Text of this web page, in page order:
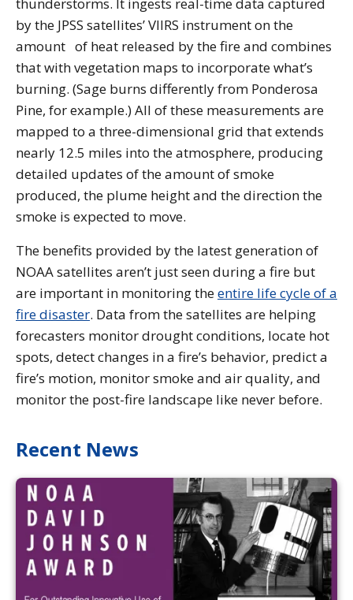
by the JPSS satellites’ VIIRS instrument on the
amount of heat released by the fire and combines
that with vegetation maps to incorporate what’s
burning. (Sage burns differently from Ponderosa
Pine, for example.) All of these measurements are
mapped to a three-dimensional grid that extends
nearly 12.5 miles into the atmosphere, producing
detailed updates of the amount of smoke
produced, the plume height and the direction the
smoke is expected to move.
The benefits provided by the latest generation of
NOAA satellites aren’t just seen during a fire but
are important in monitoring theentire life cycle of a
fire disaster. Data from the satellites are helping
forecasters monitor drought conditions, locate hot
spots, detect changes in a fire’s behavior, predict a
fire’s motion, monitor smoke and air quality, and
monitor the post-fire landscape like never before.
Recent News